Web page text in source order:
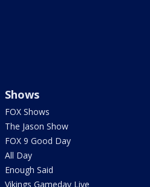
Shows
FOX Shows
The Jason Show
FOX 9 Good Day
All Day
Enough Said
Vikings Gameday Live